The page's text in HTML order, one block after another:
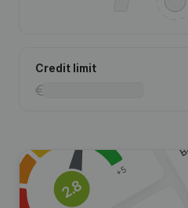
Credit limit